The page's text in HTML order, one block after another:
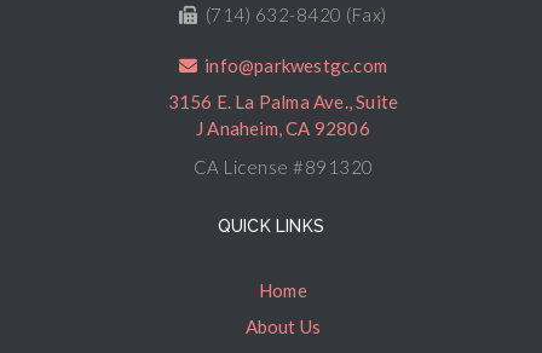
(714) 632-8420 (Fax)
info@parkwestgc.com
3156 E. La Palma Ave., Suite
J Anaheim, CA 92806
CA License #891320
QUICK LINKS
Home
About Us